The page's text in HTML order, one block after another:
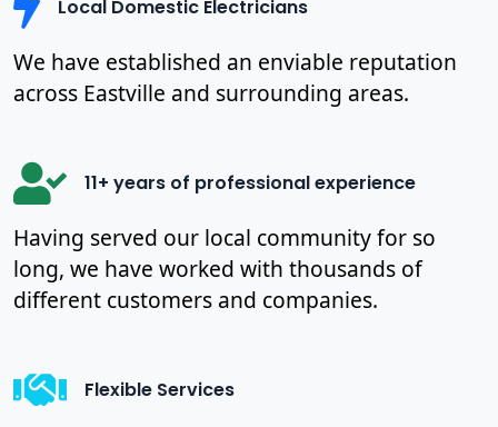
Local Domestic Electricians
We have established an enviable reputation
across Eastville and surrounding areas.
11+ years of professional experience
Having served our local community for so
long, we have worked with thousands of
different customers and companies.
Flexible Services